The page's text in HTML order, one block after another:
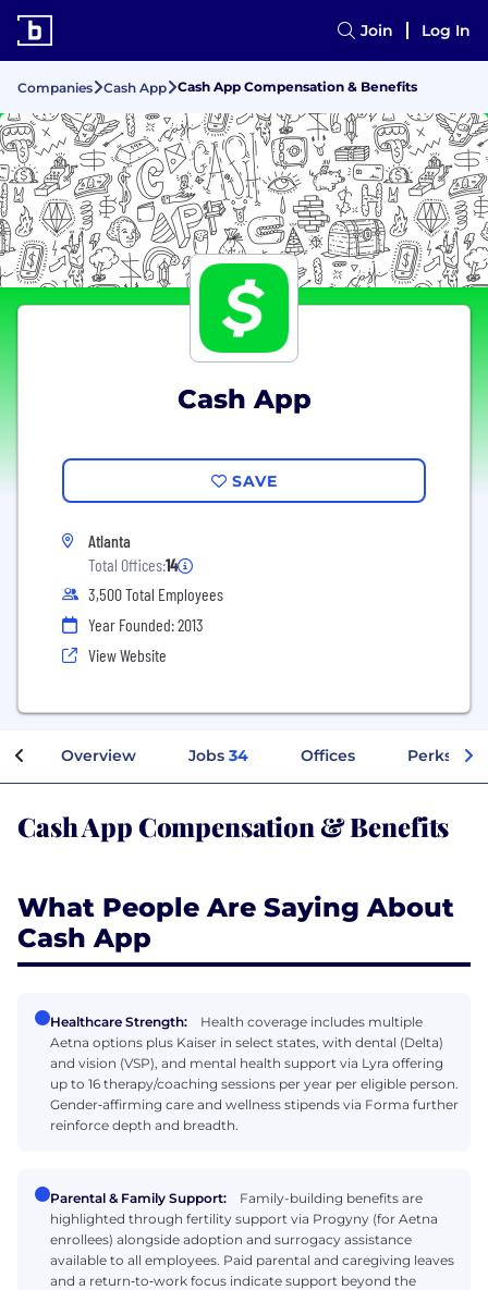
Join Log In
Companies Cash App Cash App Compensation & Benefits
Cash App
SAVE
Atlanta
Total Offices:14
3,500 Total Employees
Year Founded: 2013
View Website
Overview Jobs 34 Offices Perks +
Cash App Compensation & Benefits
What People Are Saying About
Cash App
Healthcare Strength:
Health coverage includes multiple
Aetna options plus Kaiser in select states, with dental (Delta)
and vision (VSP), and mental health support via Lyra offering
up to 16 therapy/coaching sessions per year per eligible person.
Gender‑affirming care and wellness stipends via Forma further
reinforce depth and breadth.
Parental & Family Support:
Family-building benefits are
highlighted through fertility support via Progyny (for Aetna
enrollees) alongside adoption and surrogacy assistance
available to all employees. Paid parental and caregiving leaves
and a return‑to‑work focus indicate support beyond the